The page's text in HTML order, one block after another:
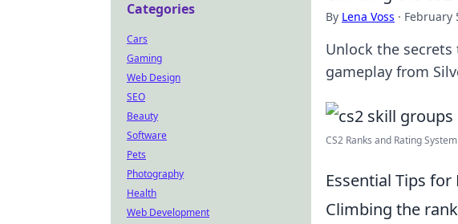
By Lena Voss · February
Unlock the
gameplay from
CS2 Ranks and Rating
Essential Tips
Climbing the
Categories
Cars
Gaming
Web Design
SEO
Beauty
Software
Pets
Photography
Health
Web Development